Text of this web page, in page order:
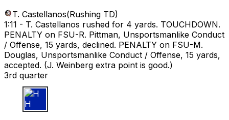
T. Castellanos(Rushing TD)
1:11 - T. Castellanos rushed for 4 yards. TOUCHDOWN.
PENALTY on FSU-R. Pittman, Unsportsmanlike Conduct
/ Offense, 15 yards, declined. PENALTY on FSU-M.
Douglas, Unsportsmanlike Conduct / Offense, 15 yards,
accepted. (J. Weinberg extra point is good.)
3rd quarter
H H